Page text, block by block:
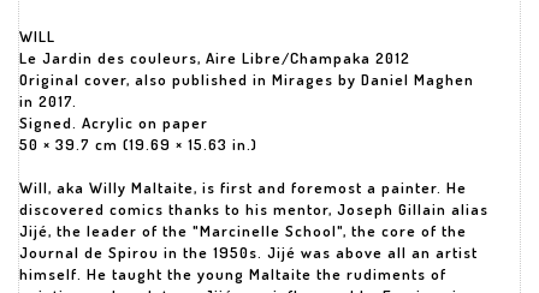
WILL
Le Jardin des couleurs, Aire Libre/Champaka 2012
Original cover, also published in Mirages by Daniel Maghen
in 2017.
Signed. Acrylic on paper
50 × 39.7 cm (19.69 × 15.63 in.)
Will, aka Willy Maltaite, is first and foremost a painter. He
discovered comics thanks to his mentor, Joseph Gillain alias
Jijé, the leader of the "Marcinelle School", the core of the
Journal de Spirou in the 1950s. Jijé was above all an artist
himself. He taught the young Maltaite the rudiments of